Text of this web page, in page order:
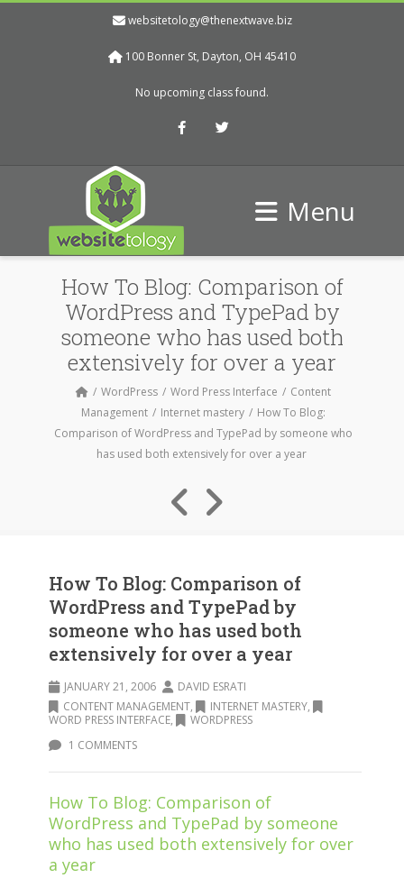
websitetology@thenextwave.biz
100 Bonner St, Dayton, OH 45410
No upcoming class found.
FacebookTwitter
Menu
How To Blog: Comparison of
WordPress and TypePad by
someone who has used both
extensively for over a year
WordPress Word Press Interface
Content
Management
Internet mastery
How To Blog:
Comparison of WordPress and TypePad by someone who
has used both extensively for over a year
How To Blog: Comparison of
WordPress and TypePad by
someone who has used both
extensively for over a year
JANUARY 21, 2006
DAVID ESRATI
CONTENT MANAGEMENT, INTERNET MASTERY,
WORD PRESS INTERFACE,
WORDPRESS
1 COMMENTS
How To Blog: Comparison of
WordPress and TypePad by someone
who has used both extensively for over
a year